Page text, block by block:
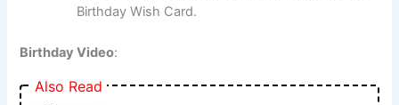
Birthday Wish Card.
Birthday Video:
Also Read